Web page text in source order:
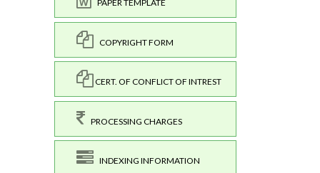
PAPER TEMPLATE
COPYRIGHT FORM
CERT. OF CONFLICT OF INTREST
PROCESSING CHARGES
INDEXING INFORMATION